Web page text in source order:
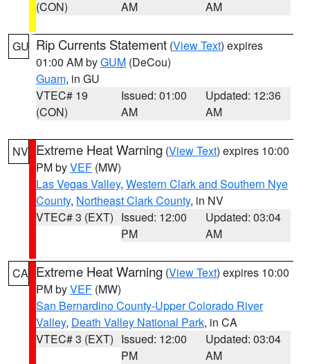
(CON)
AM
AM
GU Rip Currents Statement (View Text) expires
01:00 AM byGUM (DeCou)
Guam, in GU
VTEC# 19
(CON)
Issued: 01:00
AM
Updated: 12:36
AM
NV Extreme Heat Warning (View Text) expires 10:00
PM byVEF (MW)
Las Vegas Valley, Western Clark and Southern Nye
County, Northeast Clark County, in NV
VTEC# 3 (EXT) Issued: 12:00
PM
Updated: 03:04
AM
CA Extreme Heat Warning (View Text) expires 10:00
PM byVEF (MW)
San Bernardino County-Upper Colorado River
Valley, Death Valley National Park, in CA
VTEC# 3 (EXT) Issued: 12:00
PM
Updated: 03:04
AM